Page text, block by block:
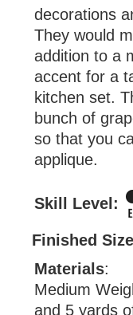
decorations
They would
addition to a
accent for a
kitchen set.
bunch of
so that you
applique.
Skill Level:
Finished
Materials:
Medium
and 5 yards